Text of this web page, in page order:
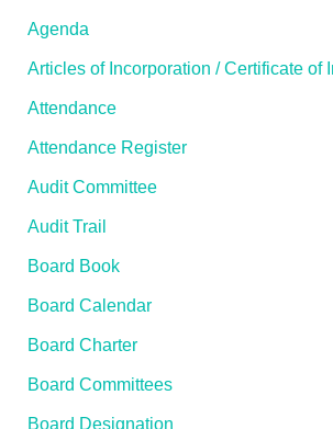
Agenda
Articles of Incorporation / Certificate of
Attendance
Attendance Register
Audit Committee
Audit Trail
Board Book
Board Calendar
Board Charter
Board Committees
Board Designation